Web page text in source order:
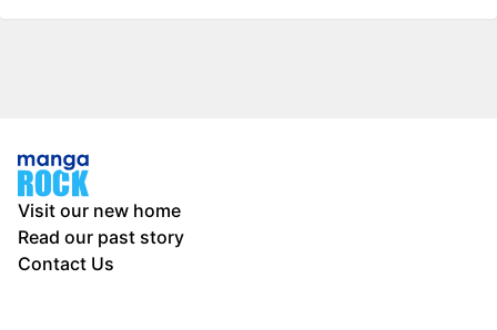
Visit our new home
Read our past story
Contact Us